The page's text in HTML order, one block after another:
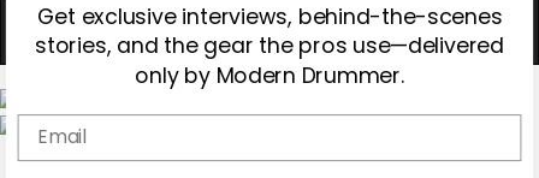
Get exclusive interviews, behind-the-scenes
stories, and the gear the pros use—delivered
only by Modern Drummer.
Email